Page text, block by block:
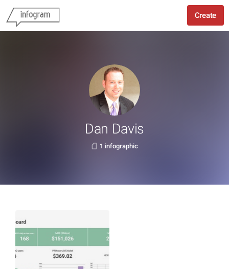
Create
Dan Davis
1 infographic